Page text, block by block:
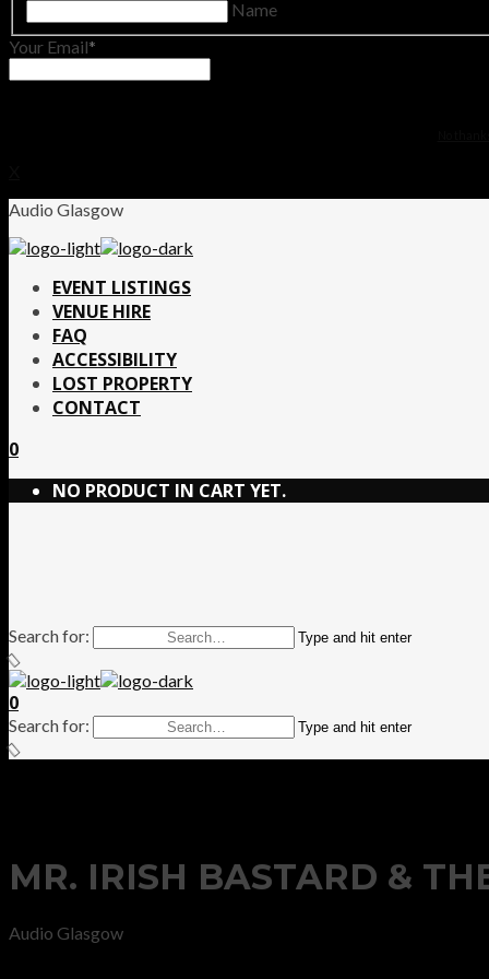
Name
Your Email
Audio Glasgow
EVENT LISTINGS
VENUE HIRE
FAQ
ACCESSIBILITY
LOST PROPERTY
CONTACT
0
NO PRODUCT IN CART YET.
Search for: Type and hit enter
0
Search for: Type and hit enter
MR. IRISH BASTARD &
Audio Glasgow